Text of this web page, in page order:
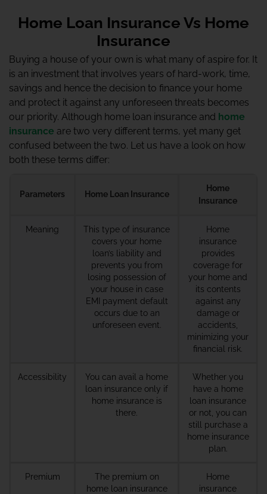
Home Loan Insurance Vs Home
Insurance
Buying a house of your own is what many of aspire for. It
is an investment that involves years of hard-work, time,
savings and hence the decision to finance your home
and protect it against any unforeseen threats becomes
our priority. Although home loan insurance and home
insurance are two very different terms, yet many get
confused between the two. Let us have a look on how
both these terms differ:
Parameters Home Loan Insurance
Home
Insurance
Meaning
This type of insurance
covers your home
loan’s liability and
prevents you from
losing possession of
your house in case
EMI payment default
occurs due to an
unforeseen event.
Home
insurance
provides
coverage for
your home and
its contents
against any
damage or
accidents,
minimizing your
financial risk.
Accessibility
You can avail a home
loan insurance only if
home insurance is
there.
Whether you
have a home
loan insurance
or not, you can
still purchase a
home insurance
plan.
Premium
The premium on
home loan insurance
Home
insurance